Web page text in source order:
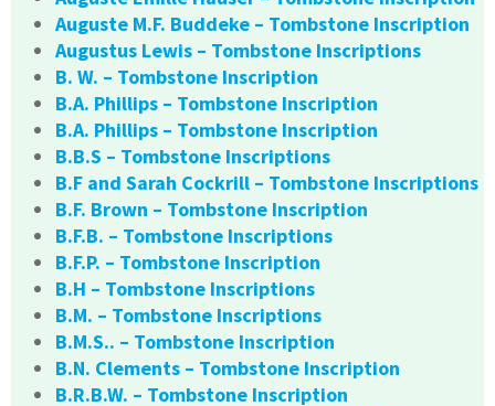
Auguste M.F. Buddeke – Tombstone Inscription
Augustus Lewis – Tombstone Inscriptions
B. W. – Tombstone Inscription
B.A. Phillips – Tombstone Inscription
B.A. Phillips – Tombstone Inscription
B.B.S – Tombstone Inscriptions
B.F and Sarah Cockrill – Tombstone Inscriptions
B.F. Brown – Tombstone Inscription
B.F.B. – Tombstone Inscriptions
B.F.P. – Tombstone Inscription
B.H – Tombstone Inscriptions
B.M. – Tombstone Inscriptions
B.M.S.. – Tombstone Inscription
B.N. Clements – Tombstone Inscription
B.R.B.W. – Tombstone Inscription